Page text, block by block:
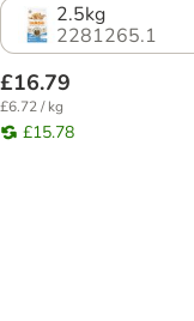
2.5kg
2281265.1
£16.79
£6.72 / kg
£15.78